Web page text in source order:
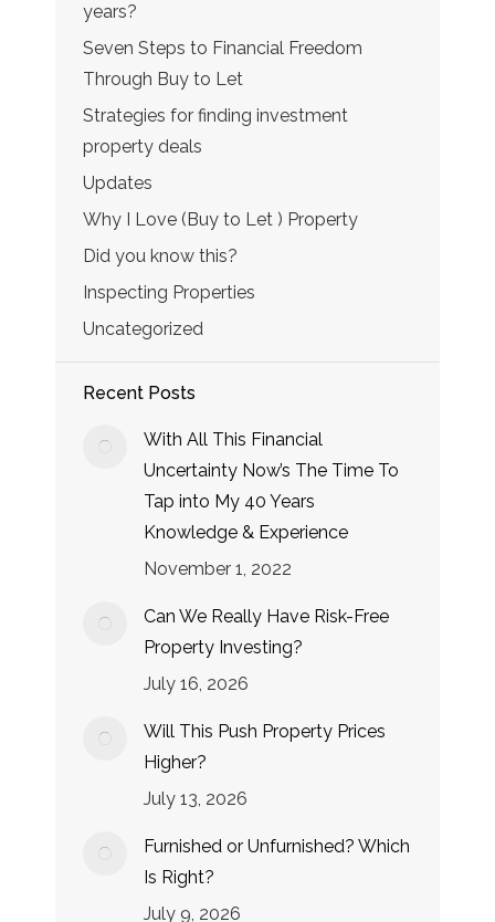
years?
Seven Steps to Financial Freedom
Through Buy to Let
Strategies for finding investment
property deals
Updates
Why I Love (Buy to Let ) Property
Did you know this?
Inspecting Properties
Uncategorized
Recent Posts
With All This Financial
Uncertainty Now’s The Time To
Tap into My 40 Years
Knowledge & Experience
November 1, 2022
Can We Really Have Risk-Free
Property Investing?
July 16, 2026
Will This Push Property Prices
Higher?
July 13, 2026
Furnished or Unfurnished? Which
Is Right?
July 9, 2026